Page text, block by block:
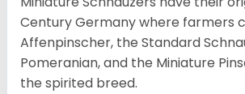
Century Germany where farmers
Affenpinscher, the Standard
Pomeranian, and the Miniature
the spirited breed.